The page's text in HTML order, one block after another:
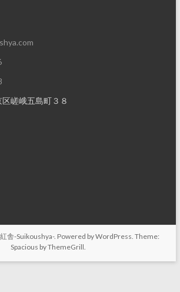
嵯峨五島町３８
舎-Suikoushya-. Powered byWordPress . Theme:
Spacious byThemeGrill